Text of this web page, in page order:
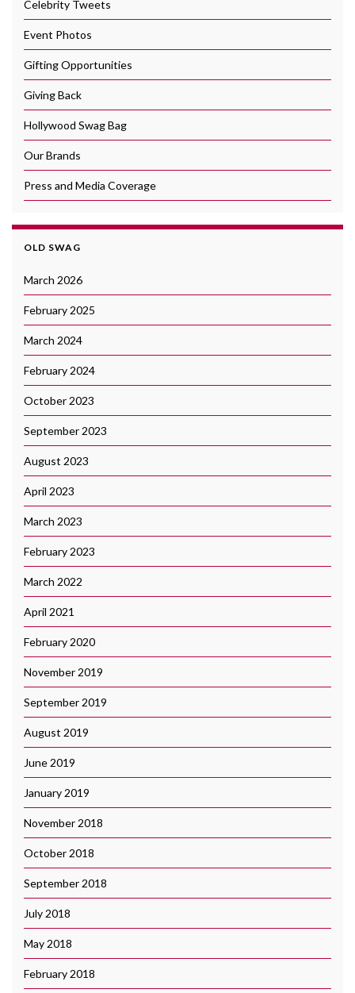
Celebrity Tweets
Event Photos
Gifting Opportunities
Giving Back
Hollywood Swag Bag
Our Brands
Press and Media Coverage
OLD SWAG
March 2026
February 2025
March 2024
February 2024
October 2023
September 2023
August 2023
April 2023
March 2023
February 2023
March 2022
April 2021
February 2020
November 2019
September 2019
August 2019
June 2019
January 2019
November 2018
October 2018
September 2018
July 2018
May 2018
February 2018